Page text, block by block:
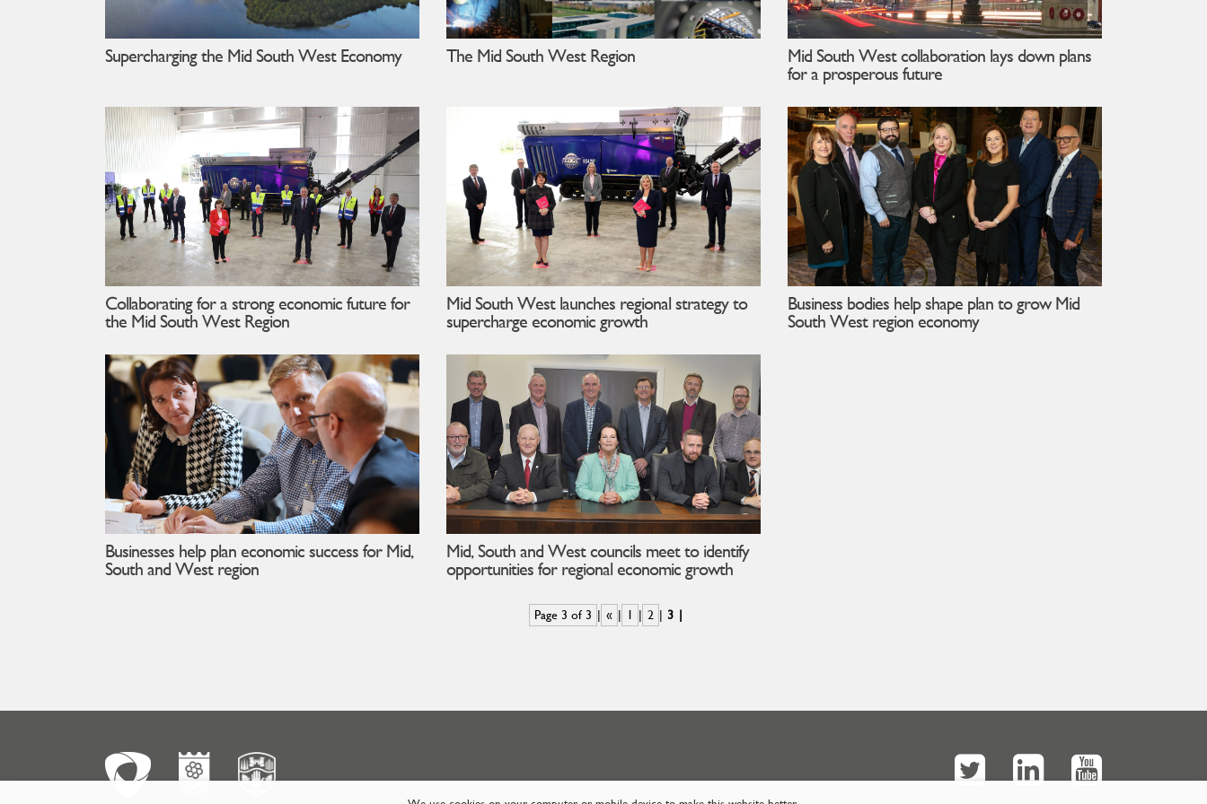
Supercharging the Mid South West Economy The Mid South West Region
Mid South West collaboration lays down plans
for a prosperous future
Collaborating for a strong economic future for
the Mid South West Region
Mid South West launches regional strategy to
supercharge economic growth
Business bodies help shape plan to grow Mid
South West region economy
Businesses help plan economic success for Mid,
South and West region
Mid, South and West councils meet to identify
opportunities for regional economic growth
Page 3 of 3 « 2 3